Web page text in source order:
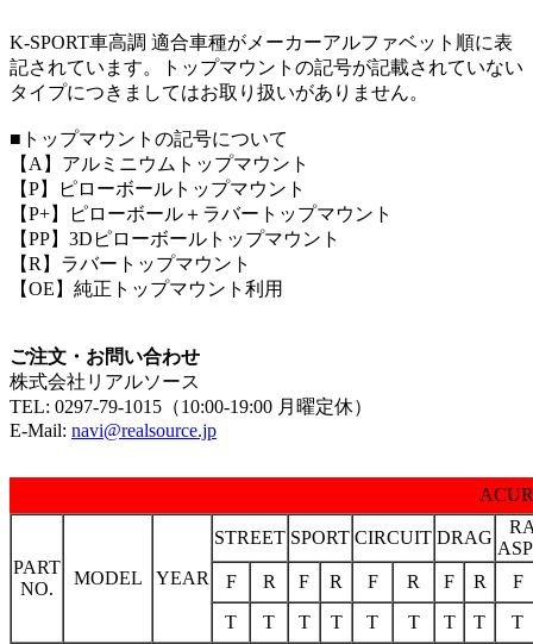
K-SPORT車高調 適合車種がメーカーアルファベット順に表
記されています。トップマウントの記号が記載されていない
タイプにつきましてはお取り扱いがありません。
■トップマウントの記号について
【A】アルミニウムトップマウント
【P】ピローボールトップマウント
【P+】ピローボール＋ラバートップマウント
【PP】3Dピローボールトップマウント
【R】ラバートップマウント
【OE】純正トップマウント利用
ご注文・お問い合わせ
株式会社リアルソース
TEL: 0297-79-1015（10:00-19:00 月曜定休）
E-Mail: navi@realsource.jp
PART
NO.
MODEL YEAR
STREET SPORT CIRCUIT DRAG
F
R F R F R F R
F
T
T T T T T T T
T